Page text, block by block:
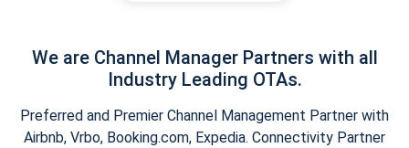
We are Channel Manager Partners with all
Industry Leading OTAs.
Preferred and Premier Channel Management Partner with
Airbnb, Vrbo, Booking.com, Expedia. Connectivity Partner